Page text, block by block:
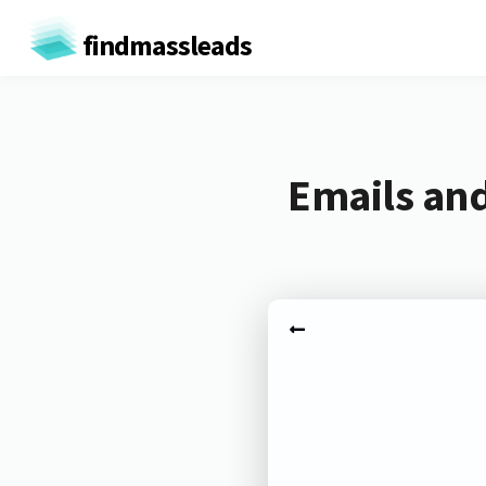
findmassleads
Emails